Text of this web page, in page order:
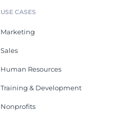
USE CASES
Marketing
Sales
Human Resources
Training & Development
Nonprofits